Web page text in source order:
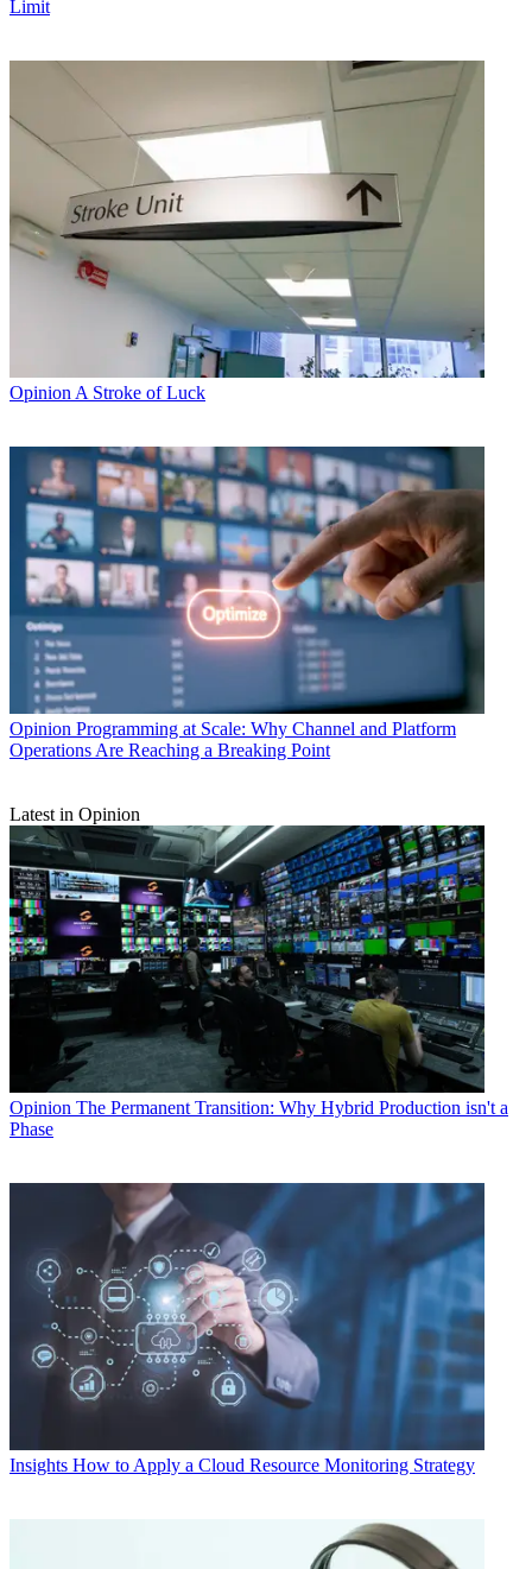
Limit
Opinion A Stroke of Luck
Opinion Programming at Scale: Why Channel and Platform
Operations Are Reaching a Breaking Point
Latest in Opinion
Opinion The Permanent Transition: Why Hybrid Production isn't a
Phase
Insights How to Apply a Cloud Resource Monitoring Strategy